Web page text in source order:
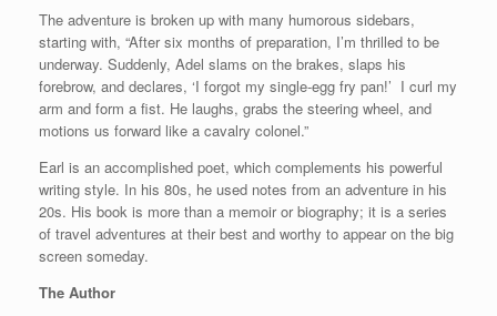
The adventure is broken up with many humorous sidebars,
starting with, “After six months of preparation, I’m thrilled to be
underway. Suddenly, Adel slams on the brakes, slaps his
forebrow, and declares, ‘I forgot my single-egg fry pan!’ I curl my
arm and form a fist. He laughs, grabs the steering wheel, and
motions us forward like a cavalry colonel.”
Earl is an accomplished poet, which complements his powerful
writing style. In his 80s, he used notes from an adventure in his
20s. His book is more than a memoir or biography; it is a series
of travel adventures at their best and worthy to appear on the big
screen someday.
The Author